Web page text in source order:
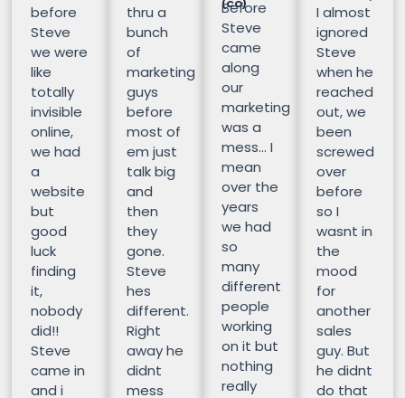
before
Steve
we were
like
totally
invisible
online,
we had
a
website
but
good
luck
finding
it,
nobody
did!!
Steve
came in
and i
thru a
bunch
of
marketing
guys
before
most of
em just
talk big
and
then
they
gone.
Steve
hes
different.
Right
away he
didnt
mess
(CO)
Before
Steve
came
along
our
marketing
was a
mess… I
mean
over the
years
we had
so
many
different
people
working
on it but
nothing
really
I almost
ignored
Steve
when he
reached
out, we
been
screwed
over
before
so I
wasnt in
the
mood
for
another
sales
guy. But
he didnt
do that